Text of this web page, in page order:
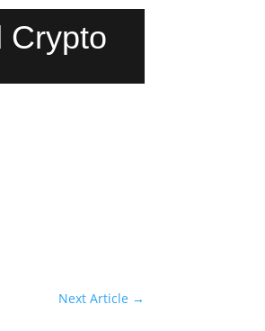
Crypto
Next Article →